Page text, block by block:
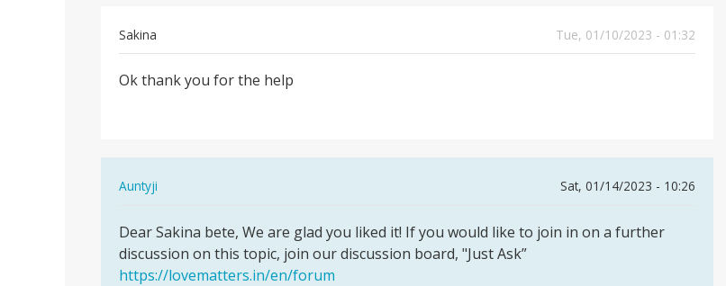
Sakina
Tue, 01/10/2023 - 01:32
Ok
help
Ok thank you for the help
Auntyji
Sat, 01/14/2023 - 10:26
to
Ok
thank
Dear
Sakina
bete,
Dear Sakina bete, We are glad you liked it! If you would like to join in on a further
discussion on this topic, join our discussion board, "Just Ask”
https://lovematters.in/en/forum